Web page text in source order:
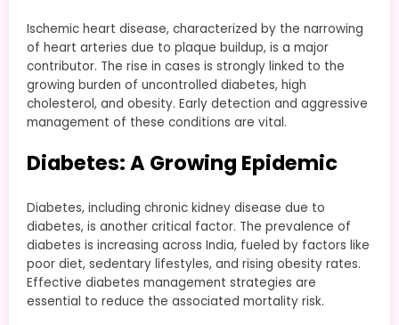
Ischemic heart disease, characterized by the narrowing
of heart arteries due to plaque buildup, is a major
contributor. The rise in cases is strongly linked to the
growing burden of uncontrolled diabetes, high
cholesterol, and obesity. Early detection and aggressive
management of these conditions are vital.
Diabetes: A Growing Epidemic
Diabetes, including chronic kidney disease due to
diabetes, is another critical factor. The prevalence of
diabetes is increasing across India, fueled by factors like
poor diet, sedentary lifestyles, and rising obesity rates.
Effective diabetes management strategies are
essential to reduce the associated mortality risk.